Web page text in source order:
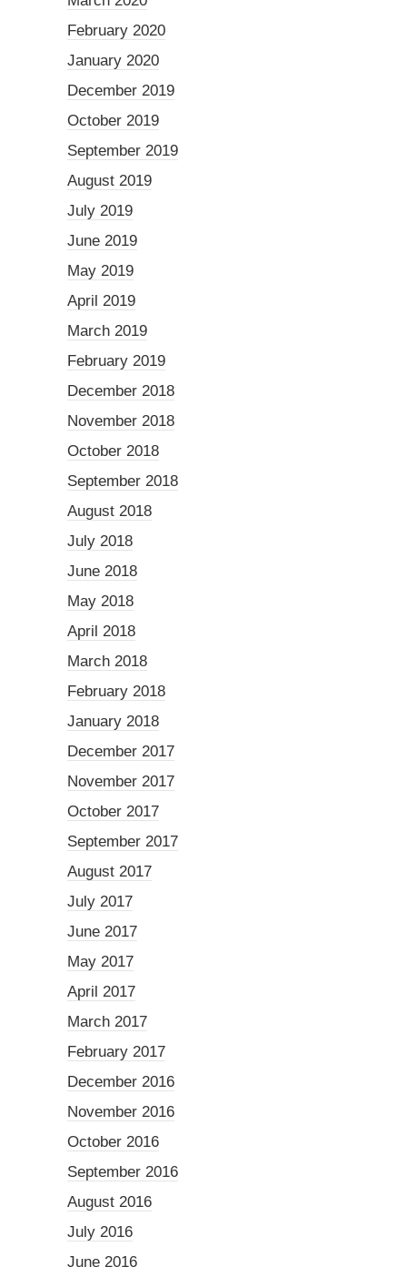
February 2020
January 2020
December 2019
October 2019
September 2019
August 2019
July 2019
June 2019
May 2019
April 2019
March 2019
February 2019
December 2018
November 2018
October 2018
September 2018
August 2018
July 2018
June 2018
May 2018
April 2018
March 2018
February 2018
January 2018
December 2017
November 2017
October 2017
September 2017
August 2017
July 2017
June 2017
May 2017
April 2017
March 2017
February 2017
December 2016
November 2016
October 2016
September 2016
August 2016
July 2016
June 2016